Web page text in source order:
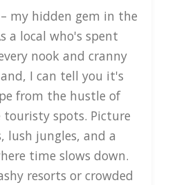
my hidden gem in the
a local who's spent
nook and cranny
I can tell you it's
from the hustle of
spots. Picture
lush jungles, and a
time slows down.
resorts or crowded